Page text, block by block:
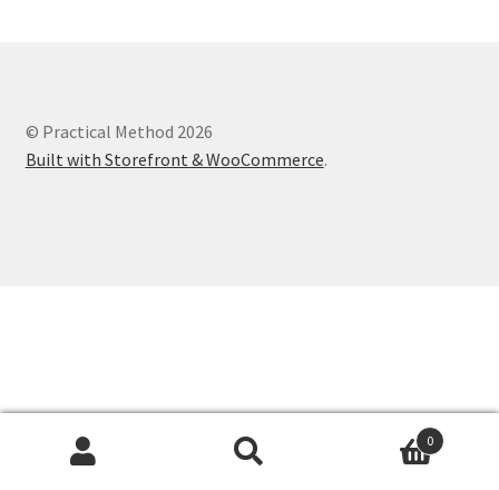
© Practical Method 2026
Built with Storefront & WooCommerce.
0